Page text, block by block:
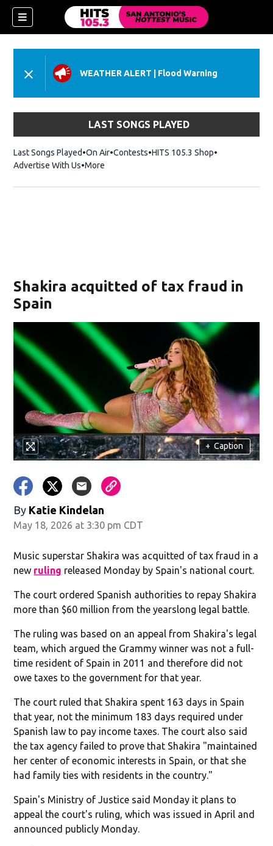
WEATHER ALERT Flood Warning
LAST SONGS PLAYED
Last Songs Played On Air Contests HITS 105.3 ShopOpens in new
Advertise With Us More
Shakira acquitted of tax fraud in
Spain
+ Caption
By Katie Kindelan
May 18, 2026 at 3:30 pm CDT
Music superstar Shakira was acquitted of tax fraud in a
new ruling released Monday by Spain's national court.
The court ordered Spanish authorities to repay Shakira
more than $60 million from the yearslong legal battle.
The ruling was based on an appeal from Shakira's legal
team, which argued the Grammy winner was not a full-
time resident of Spain in 2011 and therefore did not
owe taxes to the government for that year.
The court ruled that Shakira spent 163 days in Spain
that year, not the minimum 183 days required under
Spanish law to pay income taxes. The court also said
the tax agency failed to prove that Shakira "maintained
her center of economic interests in Spain, or that she
had family ties with residents in the country."
Spain's Ministry of Justice said Monday it plans to
appeal the court's ruling, which was issued in April and
announced publicly Monday.